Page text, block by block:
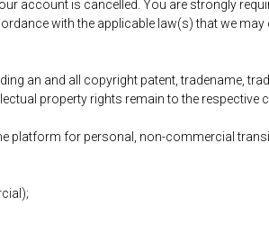
account is cancelled. You are strongly
with the applicable law(s) that we may
an and all copyright patent, tradename,
property rights remain to the respective
for personal, non-commercial